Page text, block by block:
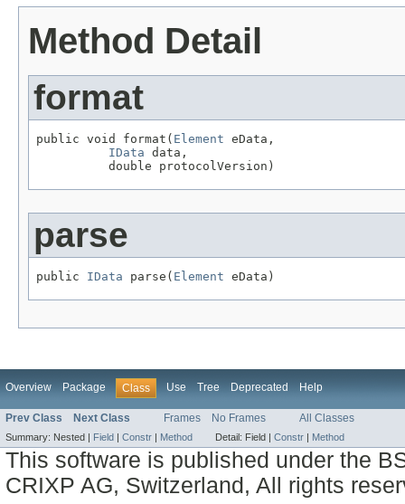
Method Detail
format
public void format( Element eData,
IData data,
          double protocolVersion)
parse
public IData parse( Element eData)
Overview Package Class Use Tree Deprecated Help
Prev Class Next Class Frames No Frames All Classes
Summary: Nested | Field | Constr | Method Detail: Field | Constr | Method
This software is published under the
CRIXP AG, Switzerland, All rights